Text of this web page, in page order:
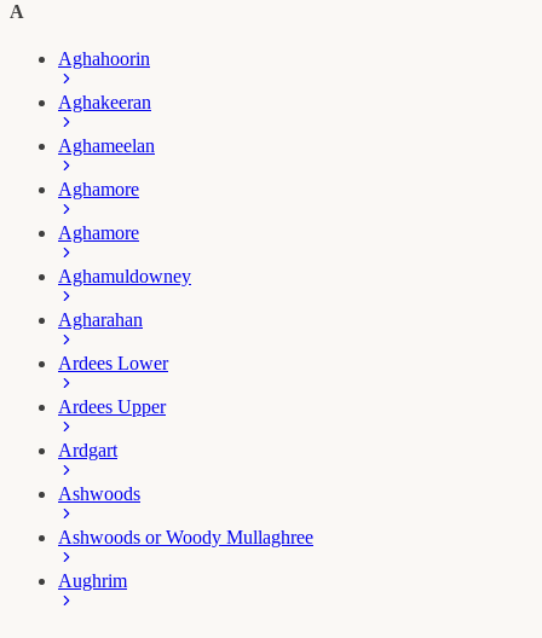
A
Aghahoorin
Aghakeeran
Aghameelan
Aghamore
Aghamore
Aghamuldowney
Agharahan
Ardees Lower
Ardees Upper
Ardgart
Ashwoods
Ashwoods or Woody Mullaghree
Aughrim